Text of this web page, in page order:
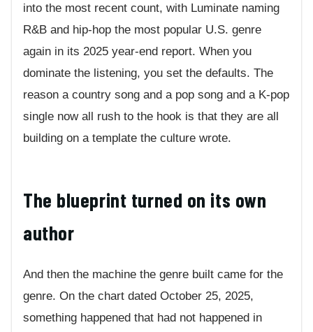
into the most recent count, with Luminate naming
R&B and hip-hop the most popular U.S. genre
again in its 2025 year-end report. When you
dominate the listening, you set the defaults. The
reason a country song and a pop song and a K-pop
single now all rush to the hook is that they are all
building on a template the culture wrote.
The blueprint turned on its own
author
And then the machine the genre built came for the
genre. On the chart dated October 25, 2025,
something happened that had not happened in